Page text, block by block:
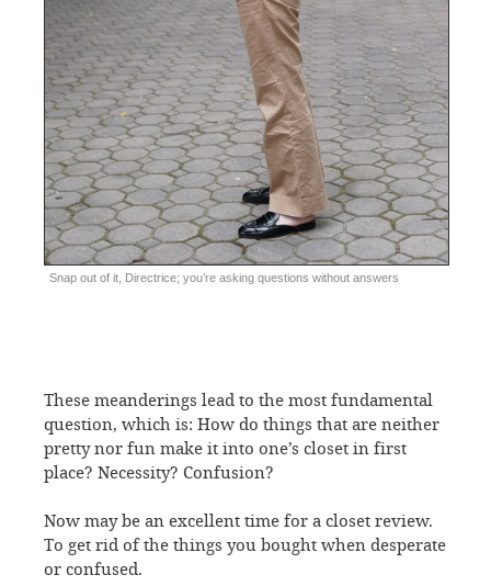
Snap out of it, Directrice; you’re asking questions without answers
These meanderings lead to the most fundamental
question, which is: How do things that are neither
pretty nor fun make it into one’s closet in first
place? Necessity? Confusion?
Now may be an excellent time for a closet review.
To get rid of the things you bought when desperate
or confused.